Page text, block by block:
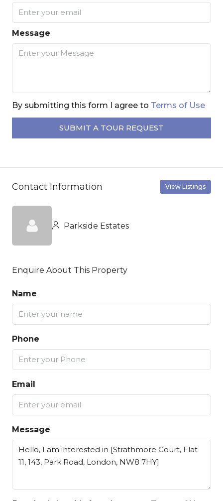
Message
By submitting this form I agree to Terms of Use
SUBMIT A TOUR REQUEST
Contact Information View Listings
Parkside Estates
Enquire About This Property
Name
Phone
Email
Message